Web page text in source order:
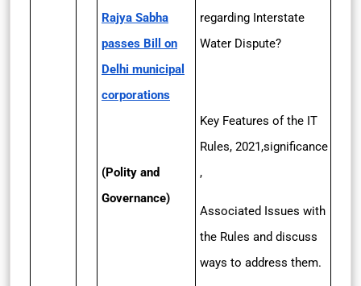
Rajya Sabha
passes Bill on
Delhi municipal
corporations
(Polity and
Governance)
regarding Interstate
Water Dispute?
Key Features of the IT
Rules, 2021,significance
,
Associated Issues with
the Rules and discuss
ways to address them.